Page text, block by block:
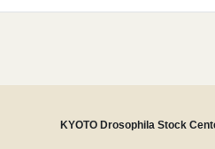
KYOTO Drosophila Stock